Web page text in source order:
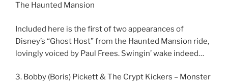
The Haunted Mansion
Included here is the first of two appearances of
Disney’s “Ghost Host” from the Haunted Mansion ride,
lovingly voiced by Paul Frees. Swingin’ wake indeed…
3. Bobby (Boris) Pickett & The Crypt Kickers – Monster